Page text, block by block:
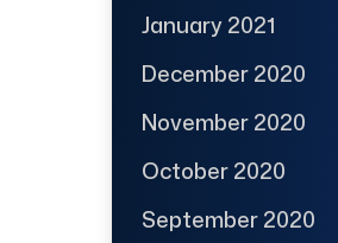
January 2021
December 2020
November 2020
October 2020
September 2020